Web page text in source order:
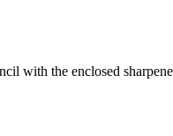
with the enclosed